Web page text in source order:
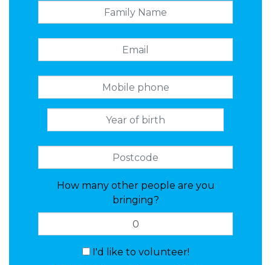
How many other people are you
bringing?
I'd like to volunteer!